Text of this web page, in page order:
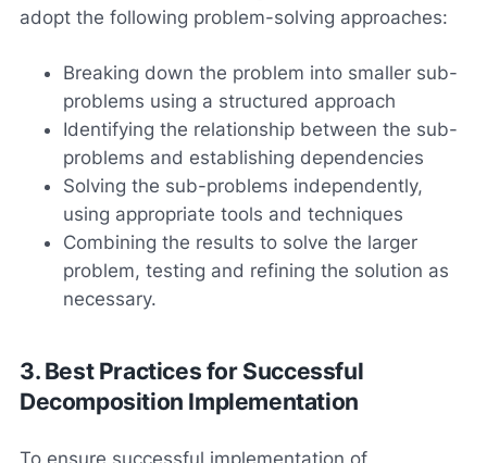
adopt the following problem-solving approaches:
Breaking down the problem into smaller sub-
problems using a structured approach
Identifying the relationship between the sub-
problems and establishing dependencies
Solving the sub-problems independently,
using appropriate tools and techniques
Combining the results to solve the larger
problem, testing and refining the solution as
necessary.
3. Best Practices for Successful
Decomposition Implementation
To ensure successful implementation of